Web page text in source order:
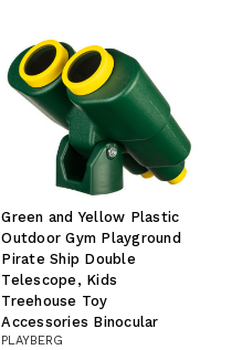
Green and Yellow Plastic
Outdoor Gym Playground
Pirate Ship Double
Telescope, Kids
Treehouse Toy
Accessories Binocular
PLAYBERG